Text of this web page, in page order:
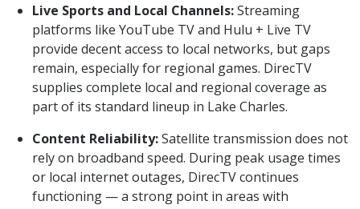
Live Sports and Local Channels:Streaming
platforms like YouTube TV and Hulu + Live TV
provide decent access to local networks, but gaps
remain, especially for regional games. DirecTV
supplies complete local and regional coverage as
part of its standard lineup in Lake Charles.
Content Reliability:Satellite transmission does not
rely on broadband speed. During peak usage times
or local internet outages, DirecTV continues
functioning — a strong point in areas with